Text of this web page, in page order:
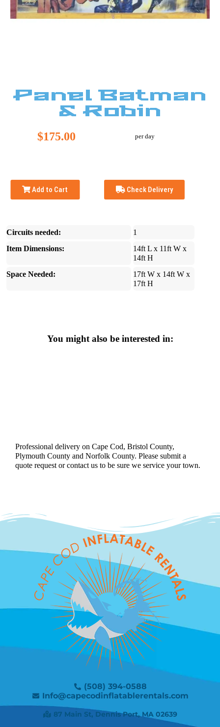
Panel Batman
& Robin
$175.00 per day
Add to Cart Check Delivery
Circuits needed:
1
Item Dimensions:
14ft L x 11ft W x
14ft H
Space Needed:
17ft W x 14ft W x
17ft H
You might also be interested in:
Professional delivery on Cape Cod, Bristol County,
Plymouth County and Norfolk County. Please submit a
quote request or contact us to be sure we service your town.
(508) 394-0588
Info@capecodinflatablerentals.com
87 Main St, Dennis Port, MA 02639